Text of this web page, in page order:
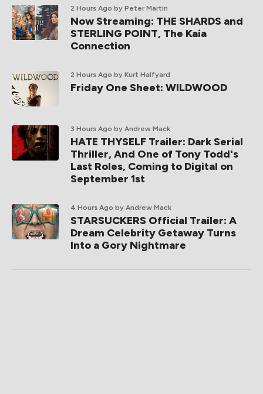
2 Hours Ago by Peter Martin
Now Streaming: THE SHARDS and
STERLING POINT, The Kaia
Connection
2 Hours Ago by Kurt Halfyard
Friday One Sheet: WILDWOOD
3 Hours Ago by Andrew Mack
HATE THYSELF Trailer: Dark Serial
Thriller, And One of Tony Todd's
Last Roles, Coming to Digital on
September 1st
4 Hours Ago by Andrew Mack
STARSUCKERS Official Trailer: A
Dream Celebrity Getaway Turns
Into a Gory Nightmare